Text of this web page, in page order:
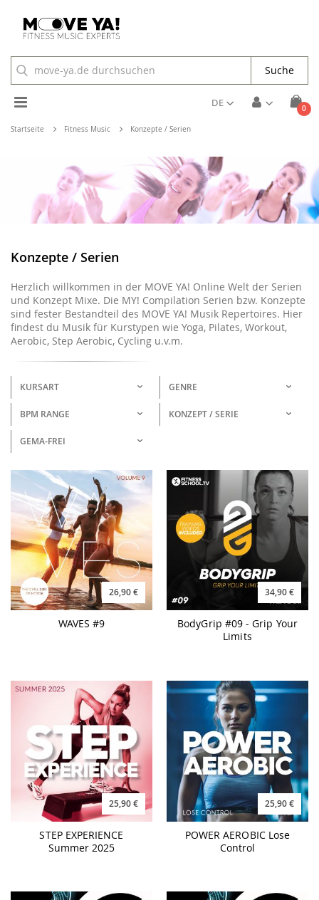
Cart
0
Toggle
Nav
DE
Suche
Startseite Fitness Music Konzepte / Serien
Konzepte / Serien
Herzlich willkommen in der MOVE YA! Online Welt der Serien
und Konzept Mixe. Die MY! Compilation Serien bzw. Konzepte
sind fester Bestandteil des MOVE YA! Musik Repertoires. Hier
findest du Musik für Kurstypen wie Yoga, Pilates, Workout,
Aerobic, Step Aerobic, Cycling u.v.m.
KURSART GENRE
BPM RANGE KONZEPT / SERIE
GEMA-FREI
26,90 €
WAVES #9
34,90 €
BodyGrip #09 - Grip Your
Limits
25,90 €
STEP EXPERIENCE
Summer 2025
25,90 €
POWER AEROBIC Lose
Control